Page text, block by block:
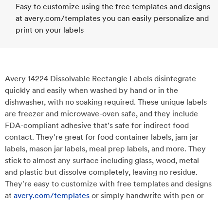
Easy to customize using the free templates and designs
at avery.com/templates you can easily personalize and
print on your labels
Avery 14224 Dissolvable Rectangle Labels disintegrate
quickly and easily when washed by hand or in the
dishwasher, with no soaking required. These unique labels
are freezer and microwave-oven safe, and they include
FDA-compliant adhesive that's safe for indirect food
contact. They're great for food container labels, jam jar
labels, mason jar labels, meal prep labels, and more. They
stick to almost any surface including glass, wood, metal
and plastic but dissolve completely, leaving no residue.
They're easy to customize with free templates and designs
at avery.com/templates or simply handwrite with pen or